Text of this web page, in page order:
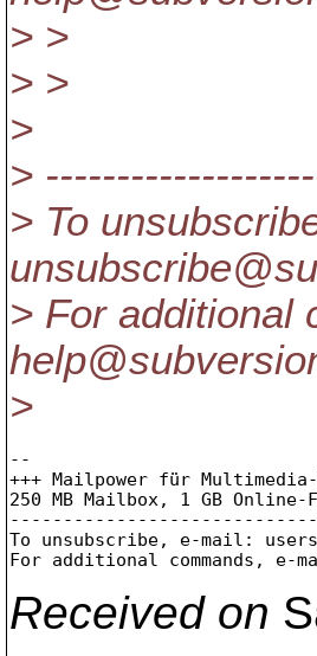
> >
> >
>
>
> To
> For additional
>
--
+++ Mailpower für
250 MB Mailbox, 1 GB
To unsubscribe, e-mail:
For additional commands, e-
Received on